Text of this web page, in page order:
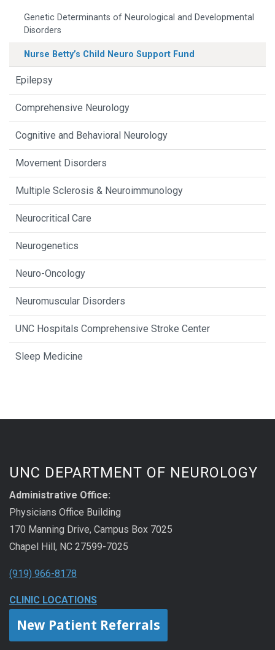
Genetic Determinants of Neurological and Developmental
Disorders
Nurse Betty’s Child Neuro Support Fund
Epilepsy
Comprehensive Neurology
Cognitive and Behavioral Neurology
Movement Disorders
Multiple Sclerosis & Neuroimmunology
Neurocritical Care
Neurogenetics
Neuro-Oncology
Neuromuscular Disorders
UNC Hospitals Comprehensive Stroke Center
Sleep Medicine
UNC DEPARTMENT OF NEUROLOGY
Administrative Office:
Physicians Office Building
170 Manning Drive, Campus Box 7025
Chapel Hill, NC 27599-7025
(919) 966-8178
CLINIC LOCATIONS
New Patient Referrals